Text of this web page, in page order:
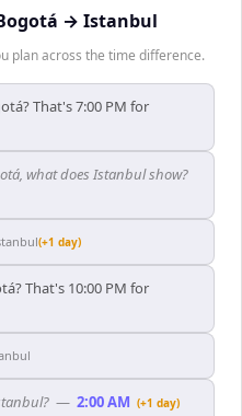
→ Istanbul
plan across the time difference.
That's 7:00 PM for
what does Istanbul show?
(+1 day)
That's 10:00 PM for
— 2:00 AM (+1 day)